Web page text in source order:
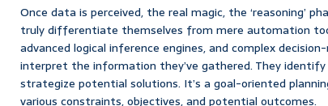
Once data is perceived, the real magic, the ‘reasoning’
truly differentiate themselves from mere automation
advanced logical inference engines, and complex
interpret the information they’ve gathered. They
strategize potential solutions. It’s a goal-oriented
various constraints, objectives, and potential outcomes.